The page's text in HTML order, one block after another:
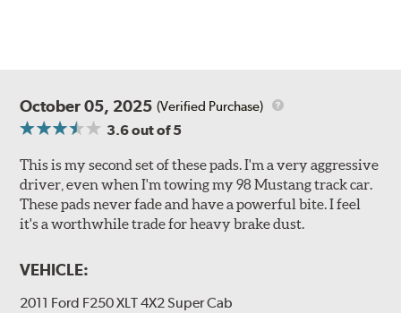
October 05, 2025 (Verified Purchase)
3.6out of 5
This is my second set of these pads. I'm a very aggressive
driver, even when I'm towing my 98 Mustang track car.
These pads never fade and have a powerful bite. I feel
it's a worthwhile trade for heavy brake dust.
VEHICLE:
2011 Ford F250 XLT 4X2 Super Cab